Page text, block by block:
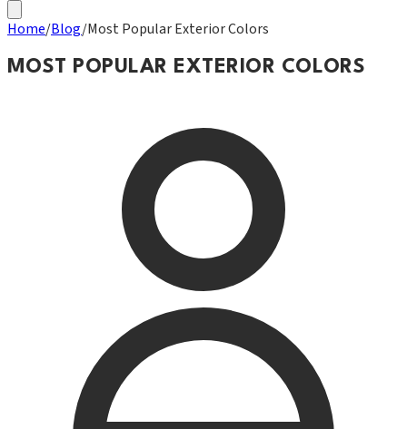
Home/Blog/Most Popular Exterior Colors
MOST POPULAR EXTERIOR COLORS